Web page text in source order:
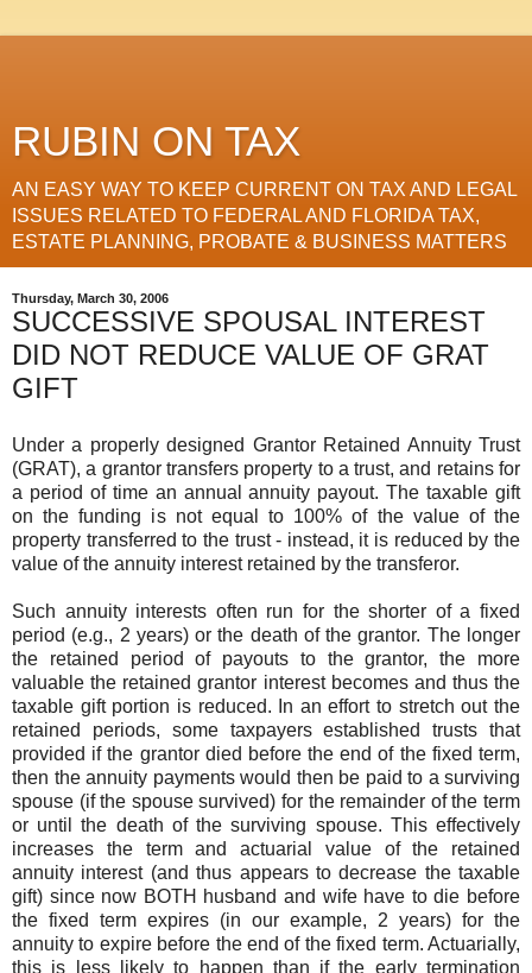
RUBIN ON TAX
AN EASY WAY TO KEEP CURRENT ON TAX AND LEGAL
ISSUES RELATED TO FEDERAL AND FLORIDA TAX,
ESTATE PLANNING, PROBATE & BUSINESS MATTERS
Thursday, March 30, 2006
SUCCESSIVE SPOUSAL INTEREST
DID NOT REDUCE VALUE OF GRAT
GIFT
Under a properly designed Grantor Retained Annuity Trust
(GRAT), a grantor transfers property to a trust, and retains for
a period of time an annual annuity payout. The taxable gift
on the funding is not equal to 100% of the value of the
property transferred to the trust - instead, it is reduced by the
value of the annuity interest retained by the transferor.
Such annuity interests often run for the shorter of a fixed
period (e.g., 2 years) or the death of the grantor. The longer
the retained period of payouts to the grantor, the more
valuable the retained grantor interest becomes and thus the
taxable gift portion is reduced. In an effort to stretch out the
retained periods, some taxpayers established trusts that
provided if the grantor died before the end of the fixed term,
then the annuity payments would then be paid to a surviving
spouse (if the spouse survived) for the remainder of the term
or until the death of the surviving spouse. This effectively
increases the term and actuarial value of the retained
annuity interest (and thus appears to decrease the taxable
gift) since now BOTH husband and wife have to die before
the fixed term expires (in our example, 2 years) for the
annuity to expire before the end of the fixed term. Actuarially,
this is less likely to happen than if the early termination